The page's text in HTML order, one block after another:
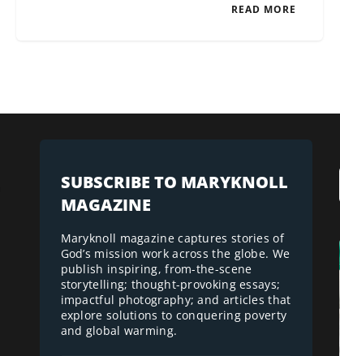
READ MORE
SUBSCRIBE TO MARYKNOLL
MAGAZINE
Maryknoll magazine captures stories of
God’s mission work across the globe. We
publish inspiring, from-the-scene
storytelling; thought-provoking essays;
impactful photography; and articles that
explore solutions to conquering poverty
and global warming.